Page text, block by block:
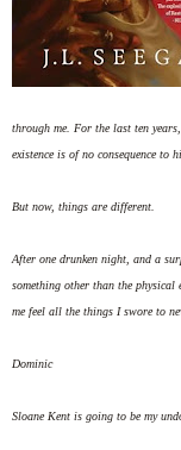
through me. For the last ten
existence is of no consequence to
But now, things are different.
After one drunken night, and a
something other than the
me feel all the things I swore to
Dominic
Sloane Kent is going to be my